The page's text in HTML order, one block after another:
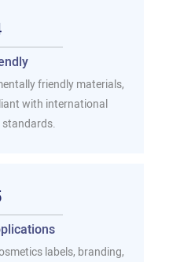
friendly materials,
with international
labels, branding,